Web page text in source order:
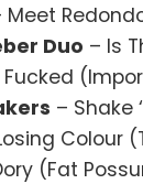
Meet
Duo – Is
Fucked
– Shake
Colour
(Fat